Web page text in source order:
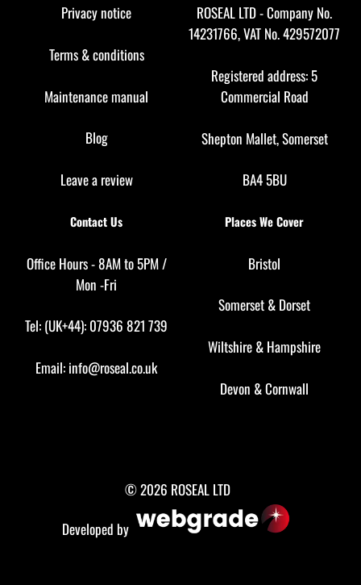
Privacy notice
Terms & conditions
Maintenance manual
Blog
Leave a review
ROSEAL LTD - Company No.
14231766, VAT No. 429572077
Registered address: 5
Commercial Road
Shepton Mallet, Somerset
BA4 5BU
Contact Us
Office Hours - 8AM to 5PM /
Mon -Fri
Tel: (UK+44): 07936 821 739
Email: info@roseal.co.uk
Places We Cover
Bristol
Somerset & Dorset
Wiltshire & Hampshire
Devon &Cornwall
© 2026 ROSEAL LTD
Developed by